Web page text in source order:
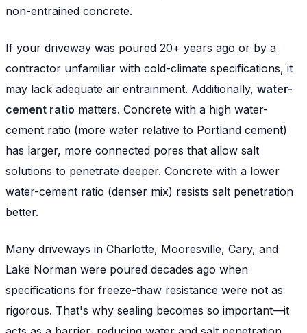
non-entrained concrete.
If your driveway was poured 20+ years ago or by a
contractor unfamiliar with cold-climate specifications, it
may lack adequate air entrainment. Additionally, water-
cement ratio matters. Concrete with a high water-
cement ratio (more water relative to Portland cement)
has larger, more connected pores that allow salt
solutions to penetrate deeper. Concrete with a lower
water-cement ratio (denser mix) resists salt penetration
better.
Many driveways in Charlotte, Mooresville, Cary, and
Lake Norman were poured decades ago when
specifications for freeze-thaw resistance were not as
rigorous. That's why sealing becomes so important—it